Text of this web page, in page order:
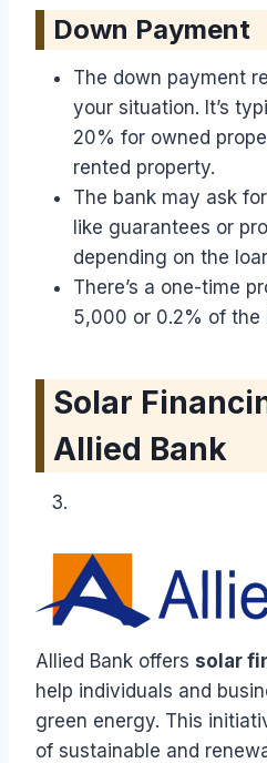
Down Payment
The down payment
your situation. It’s
20% for owned
rented property.
The bank may ask
like guarantees or
depending on the
There’s a one-time
5,000 or 0.2% of the
Solar
Allied Bank
Allied Bank offers solar
help individuals and
green energy. This
of sustainable and